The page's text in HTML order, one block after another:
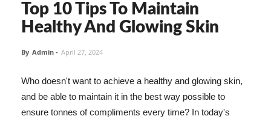
Top 10 Tips To Maintain
Healthy And Glowing Skin
By Admin - April 27, 2024
Who doesn't want to achieve a healthy and glowing skin,
and be able to maintain it in the best way possible to
ensure tonnes of compliments every time? In today's